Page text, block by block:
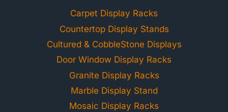
Carpet Display Racks
Countertop Display Stands
Cultured & CobbleStone Displays
Door Window Display Racks
Granite Display Racks
Marble Display Stand
Mosaic Display Racks